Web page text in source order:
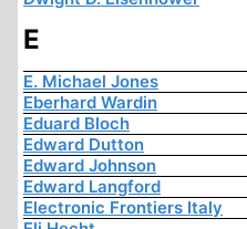
E
E. Michael Jones
Eberhard Wardin
Eduard Bloch
Edward Dutton
Edward Johnson
Edward Langford
Electronic Frontiers Italy